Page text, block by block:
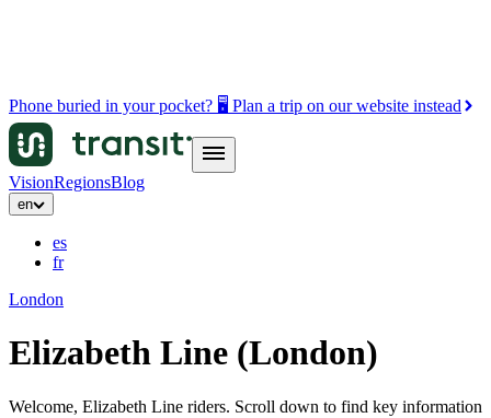
Phone buried in your pocket? 🖥️ Plan a trip on our website instead
VisionRegionsBlog
en
es
fr
London
Elizabeth Line (London)
Welcome, Elizabeth Line riders. Scroll down to find key information